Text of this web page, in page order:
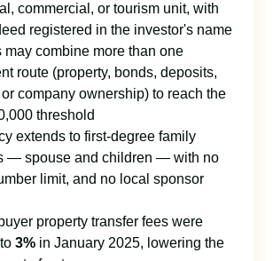
commercial, or tourism unit, with
registered in the investor's name
may combine more than one
route (property, bonds, deposits,
company ownership) to reach the
threshold
extends to first-degree family
— spouse and children — with no
limit, and no local sponsor
property transfer fees were
to3% in January 2025, lowering the